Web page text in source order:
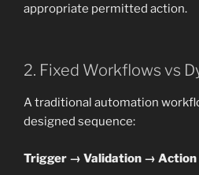
appropriate permitted action.
2. Fixed Workflows vs
A traditional automation
designed sequence:
Trigger → Validation →